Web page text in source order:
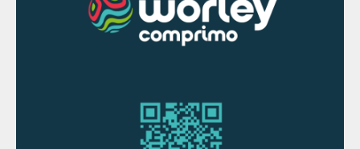
below 80°C and 30 bar, and proton
exchange membrane electrolysis (PEM),
AEL technology typically has a lower
capital investment (generally uses nickel